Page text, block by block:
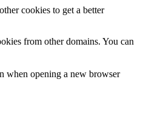
cookies to get a better
from other domains. You can
when opening a new browser